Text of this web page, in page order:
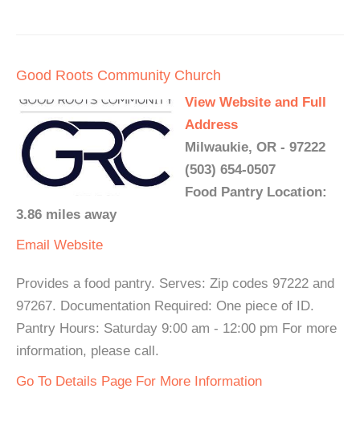
Good Roots Community Church
View Website and Full
Address
Milwaukie, OR - 97222
(503) 654-0507
Food Pantry Location:
3.86 miles away
Email Website
Provides a food pantry. Serves: Zip codes 97222 and
97267. Documentation Required: One piece of ID.
Pantry Hours: Saturday 9:00 am - 12:00 pm For more
information, please call.
Go To Details Page For More Information